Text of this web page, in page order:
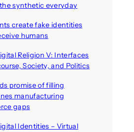
synthetic everyday
create fake identities
humans
Religion V: Interfaces
Society, and Politics
promise of filling
manufacturing
gaps
Identities – Virtual